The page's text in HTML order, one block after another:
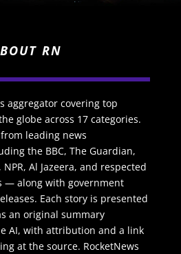
RN
aggregator covering top
globe across 17 categories.
leading news
the BBC, The Guardian,
Al Jazeera, and respected
— along with government
Each story is presented
an original summary
AI, with attribution and a link
at the source. RocketNews